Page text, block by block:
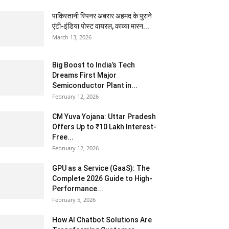
पाकिस्तानी स्पिनर अबरार अहमद के पुराने
एंटी-इंडिया पोस्ट वायरल, काव्या मारन...
March 13, 2026
Big Boost to India’s Tech
Dreams First Major
Semiconductor Plant in...
February 12, 2026
CM Yuva Yojana: Uttar Pradesh
Offers Up to ₹10 Lakh Interest-
Free...
February 12, 2026
GPU as a Service (GaaS): The
Complete 2026 Guide to High-
Performance...
February 5, 2026
How AI Chatbot Solutions Are